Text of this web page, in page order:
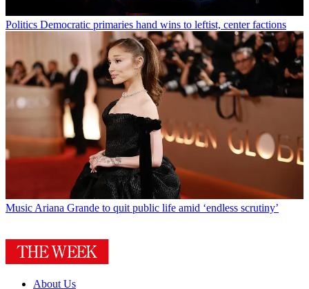
Politics Democratic primaries hand wins to leftist, center factions
Music Ariana Grande to quit public life amid ‘endless scrutiny’
About Us